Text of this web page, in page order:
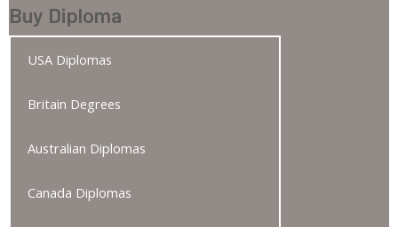
Buy Diploma
USA Diplomas
Britain Degrees
Australian Diplomas
Canada Diplomas